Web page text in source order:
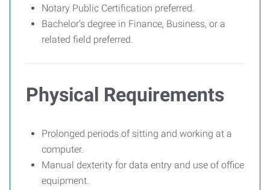
Notary Public Certification preferred.
Bachelor’s degree in Finance, Business, or a
related field preferred.
Physical Requirements
Prolonged periods of sitting and working at a
computer.
Manual dexterity for data entry and use of office
equipment.